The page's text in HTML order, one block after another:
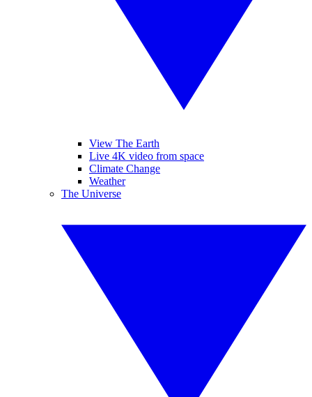
View The Earth
Live 4K video from space
Climate Change
Weather
The Universe